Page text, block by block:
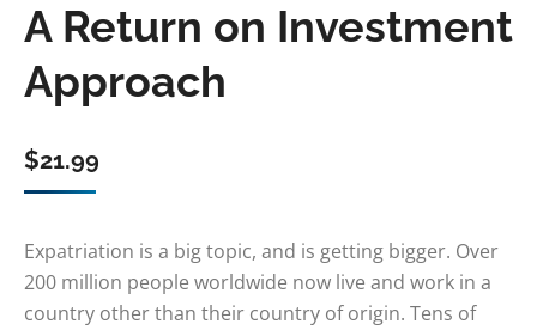
A Return on Investment
Approach
$21.99
Expatriation is a big topic, and is getting bigger. Over
200 million people worldwide now live and work in a
country other than their country of origin. Tens of